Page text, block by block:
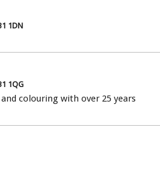
1DN
1QG
colouring with over 25 years